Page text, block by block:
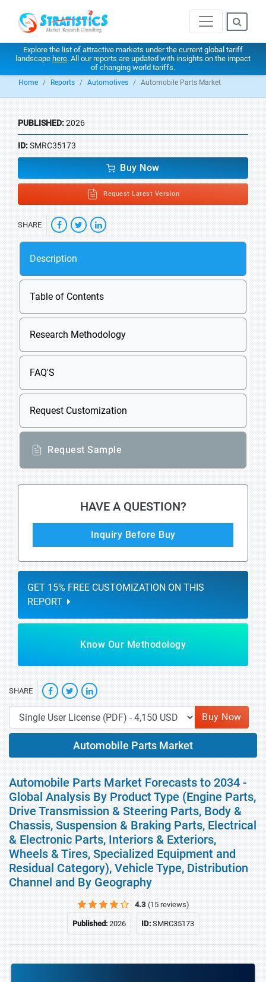
Explore the list of attractive markets under the current global tariff
landscape here. All our reports are updated with insights on the impact
of changing world tariffs.
Home Reports Automotives Automobile Parts Market
PUBLISHED:2026
ID:SMRC35173
Buy Now
Request Latest Version
SHARE
Description
Table of Contents
Research Methodology
FAQ'S
Request Customization
Request Sample
HAVE A QUESTION?
Inquiry Before Buy
GET 15% FREE CUSTOMIZATION ON THIS
REPORT
Know Our Methodology
SHARE
Buy Now
Automobile Parts Market
Automobile Parts Market Forecasts to 2034 -
Global Analysis By Product Type (Engine Parts,
Drive Transmission & Steering Parts, Body &
Chassis, Suspension & Braking Parts, Electrical
& Electronic Parts, Interiors & Exteriors,
Wheels & Tires, Specialized Equipment and
Residual Category), Vehicle Type, Distribution
Channel and By Geography
4.3 (15 reviews)
Published:2026 ID:SMRC35173